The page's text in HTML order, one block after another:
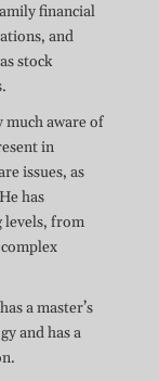
financial
and
stock
much aware of
in
issues, as
has
levels, from
a master’s
and has a